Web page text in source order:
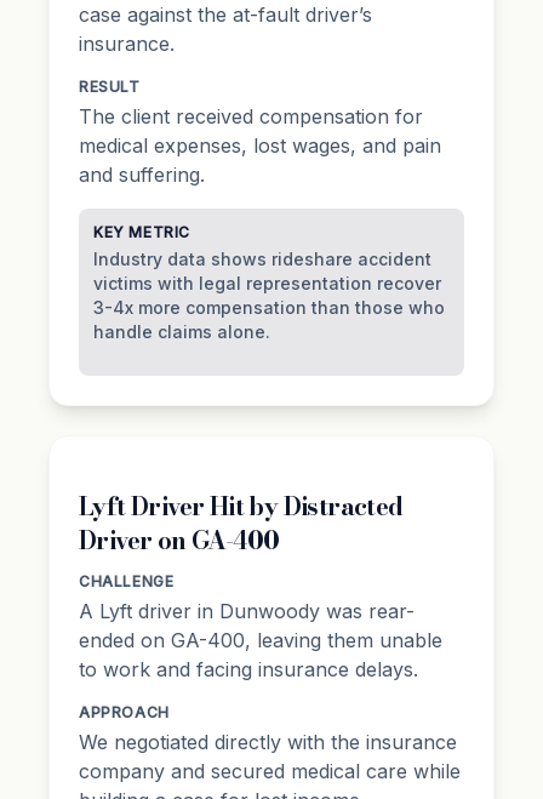
case against the at-fault driver’s
insurance.
RESULT
The client received compensation for
medical expenses, lost wages, and pain
and suffering.
KEY METRIC
Industry data shows rideshare accident
victims with legal representation recover
3-4x more compensation than those who
handle claims alone.
Lyft Driver Hit by Distracted
Driver on GA-400
CHALLENGE
A Lyft driver in Dunwoody was rear-
ended on GA-400, leaving them unable
to work and facing insurance delays.
APPROACH
We negotiated directly with the insurance
company and secured medical care while